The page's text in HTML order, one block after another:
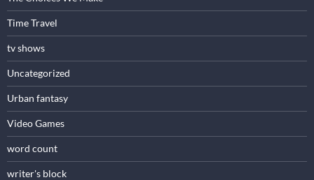
Time Travel
tv shows
Uncategorized
Urban fantasy
Video Games
word count
writer's block